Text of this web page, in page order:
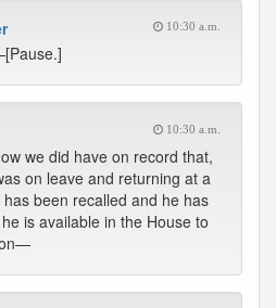
10:30 a.m.
10:30 a.m.
we did have on record that,
on leave and returning at a
been recalled and he has
is available in the House to